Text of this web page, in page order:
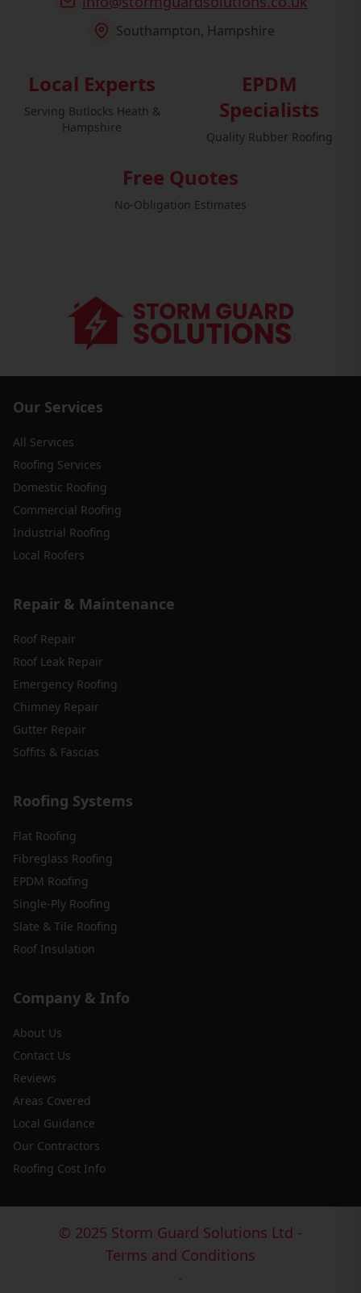
Southampton, Hampshire
Local Experts
Serving Butlocks Heath &
Hampshire
EPDM
Specialists
Quality Rubber Roofing
Free Quotes
No-Obligation Estimates
Our Services
All Services
Roofing Services
Domestic Roofing
Commercial Roofing
Industrial Roofing
Local Roofers
Repair & Maintenance
Roof Repair
Roof Leak Repair
Emergency Roofing
Chimney Repair
Gutter Repair
Soffits & Fascias
Roofing Systems
Flat Roofing
Fibreglass Roofing
EPDM Roofing
Single-Ply Roofing
Slate & Tile Roofing
Roof Insulation
Company & Info
About Us
Contact Us
Reviews
Areas Covered
Local Guidance
Our Contractors
Roofing Cost Info
© 2025 Storm Guard Solutions Ltd -
Terms and Conditions
-